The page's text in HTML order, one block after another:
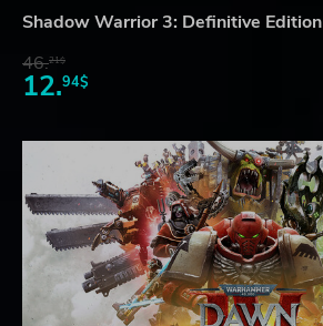
Shadow Warrior 3: Definitive Edition
46.21$
12.94$